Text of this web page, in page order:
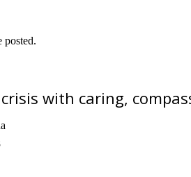
posted.
with caring,